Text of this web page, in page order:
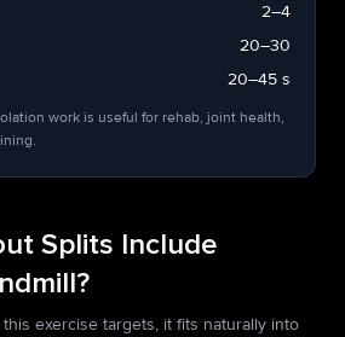
2–4
20–30
20–45 s
work is useful for rehab, joint health,
Splits Include
exercise targets, it fits naturally into